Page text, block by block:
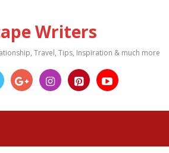
Writers
Travel, Tips, Inspiration & much more